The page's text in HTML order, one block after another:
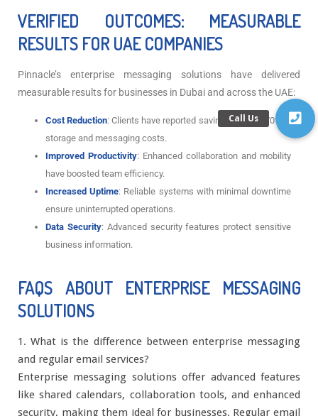
VERIFIED OUTCOMES: MEASURABLE
RESULTS FOR UAE COMPANIES
Pinnacle’s enterprise messaging solutions have delivered
measurable results for businesses in Dubai and across the UAE:
Cost Reduction: Clients have reported savings of up to 70% in
storage and messaging costs.
Improved Productivity: Enhanced collaboration and mobility
have boosted team efficiency.
Increased Uptime: Reliable systems with minimal downtime
ensure uninterrupted operations.
Data Security: Advanced security features protect sensitive
business information.
FAQS ABOUT ENTERPRISE MESSAGING
SOLUTIONS
1. What is the difference between enterprise messaging
and regular email services?
Enterprise messaging solutions offer advanced features
like shared calendars, collaboration tools, and enhanced
security, making them ideal for businesses. Regular email